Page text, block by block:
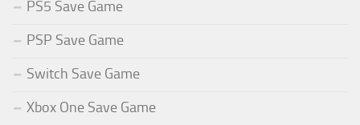
PS5 Save Game
PSP Save Game
Switch Save Game
Xbox One Save Game